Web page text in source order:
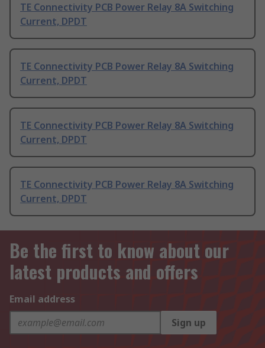
TE Connectivity PCB Power Relay 8A Switching
Current, DPDT
TE Connectivity PCB Power Relay 8A Switching
Current, DPDT
TE Connectivity PCB Power Relay 8A Switching
Current, DPDT
TE Connectivity PCB Power Relay 8A Switching
Current, DPDT
Be the first to know about our
latest products and offers
Email address
Sign up